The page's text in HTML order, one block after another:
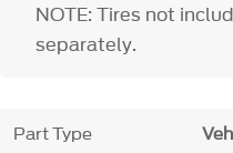
NOTE: Tires not
separately.
Part Type